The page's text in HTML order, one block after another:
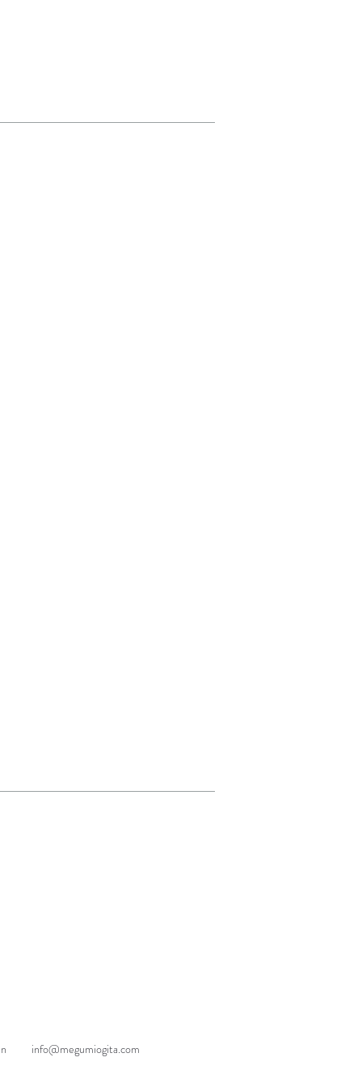
info@megumiogita.com